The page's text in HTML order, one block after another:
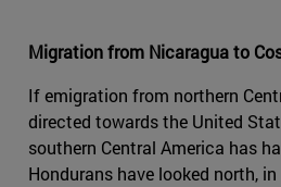
Migration from Nicaragua to
If emigration from northern
directed towards the United
southern Central America has
Hondurans have looked north,